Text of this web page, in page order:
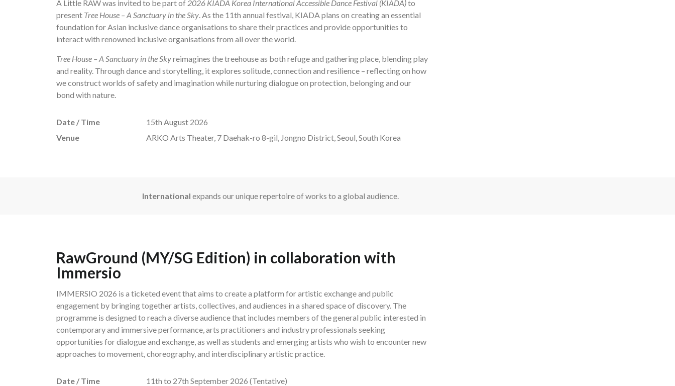
A Little RAW was invited to be part of 2026 KIADA Korea International Accessible Dance Festival (KIADA)to
present Tree House – A Sanctuary in the Sky. As the 11th annual festival, KIADA plans on creating an essential
foundation for Asian inclusive dance organisations to share their practices and provide opportunities to
interact with renowned inclusive organisations from all over the world.
Tree House – A Sanctuary in the Skyreimagines the treehouse as both refuge and gathering place, blending play
and reality. Through dance and storytelling, it explores solitude, connection and resilience – reflecting on how
we construct worlds of safety and imagination while nurturing dialogue on protection, belonging and our
bond with nature.
Date / Time
15th August 2026
Venue
ARKO Arts Theater, 7 Daehak-ro 8-gil, Jongno District, Seoul, South Korea
International expands our unique repertoire of works to a global audience.
RawGround (MY/SG Edition) in collaboration with
Immersio
IMMERSIO 2026 is a ticketed event that aims to create a platform for artistic exchange and public
engagement by bringing together artists, collectives, and audiences in a shared space of discovery. The
programme is designed to reach a diverse audience that includes members of the general public interested in
contemporary and immersive performance, arts practitioners and industry professionals seeking
opportunities for dialogue and exchange, as well as students and emerging artists who wish to encounter new
approaches to movement, choreography, and interdisciplinary artistic practice.
Date / Time
11th to 27th September 2026 (Tentative)